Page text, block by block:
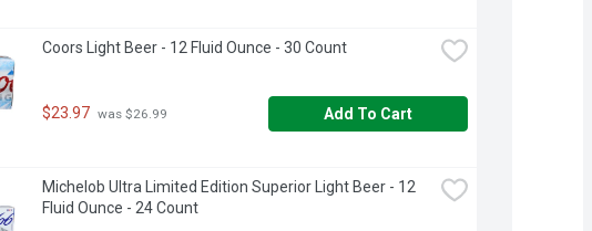
Coors Light Beer - 12 Fluid Ounce - 30 Count
$23.97 was $26.99 Add To Cart
Michelob Ultra Limited Edition Superior Light Beer - 12
Fluid Ounce - 24 Count